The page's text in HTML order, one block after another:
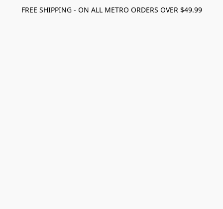
FREE SHIPPING - ON ALL METRO ORDERS OVER $49.99